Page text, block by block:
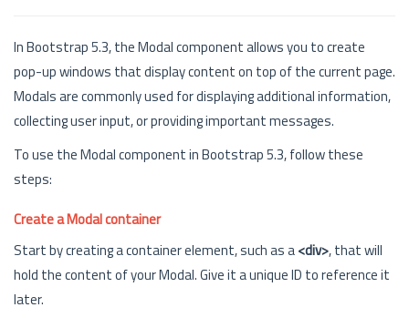
In Bootstrap 5.3, the Modal component allows you to create
pop-up windows that display content on top of the current page.
Modals are commonly used for displaying additional information,
collecting user input, or providing important messages.
To use the Modal component in Bootstrap 5.3, follow these
steps:
Create a Modal container
Start by creating a container element, such as a<div>, that will
hold the content of your Modal. Give it a unique ID to reference it
later.